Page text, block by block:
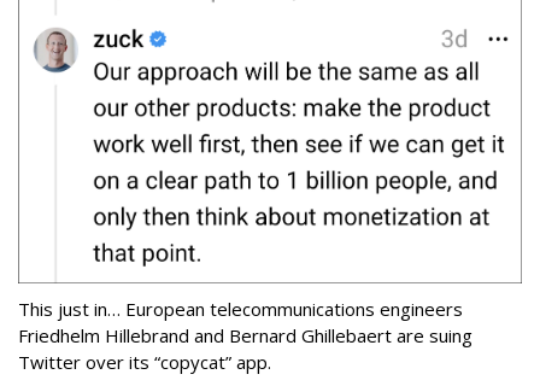
This just in… European telecommunications engineers
Friedhelm Hillebrand and Bernard Ghillebaert are suing
Twitter over its “copycat” app.